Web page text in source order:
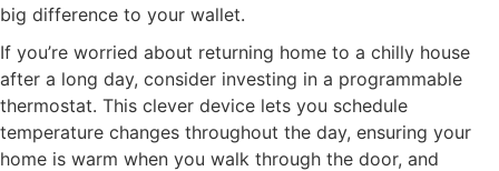
big difference to your wallet.
If you’re worried about returning home to a chilly house
after a long day, consider investing in a programmable
thermostat. This clever device lets you schedule
temperature changes throughout the day, ensuring your
home is warm when you walk through the door, and